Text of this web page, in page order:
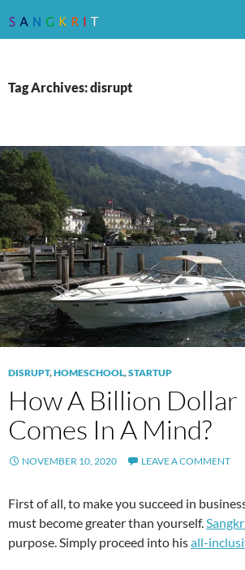
Tag Archives: disrupt
DISRUPT,HOMESCHOOL,STARTUP
How A Billion Dollar
Comes In A Mind?
NOVEMBER 10, 2020 LEAVE A COMMENT
First of all, to make you succeed in
must become greater than yourself.
purpose. Simply proceed into hisall-